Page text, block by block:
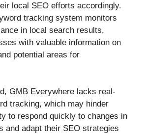
local SEO efforts accordingly.
tracking system monitors
in local search results,
with valuable information on
potential areas for
GMB Everywhere lacks real-
tracking, which may hinder
to respond quickly to changes in
and adapt their SEO strategies